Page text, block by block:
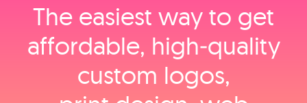
The easiest way to get
affordable, high‑quality
custom logos,